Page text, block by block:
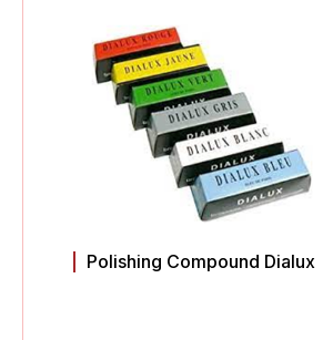
Polishing Compound Dialux